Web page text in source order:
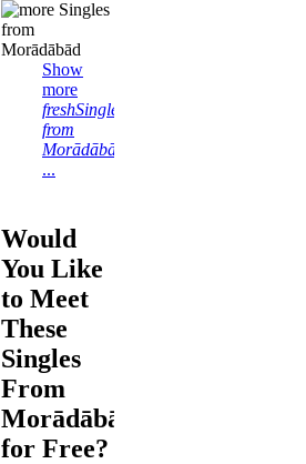
Show
more
freshSingles
from
Morādābād
...
Would
You Like
to Meet
These
Singles
From
Morādābād
for Free?